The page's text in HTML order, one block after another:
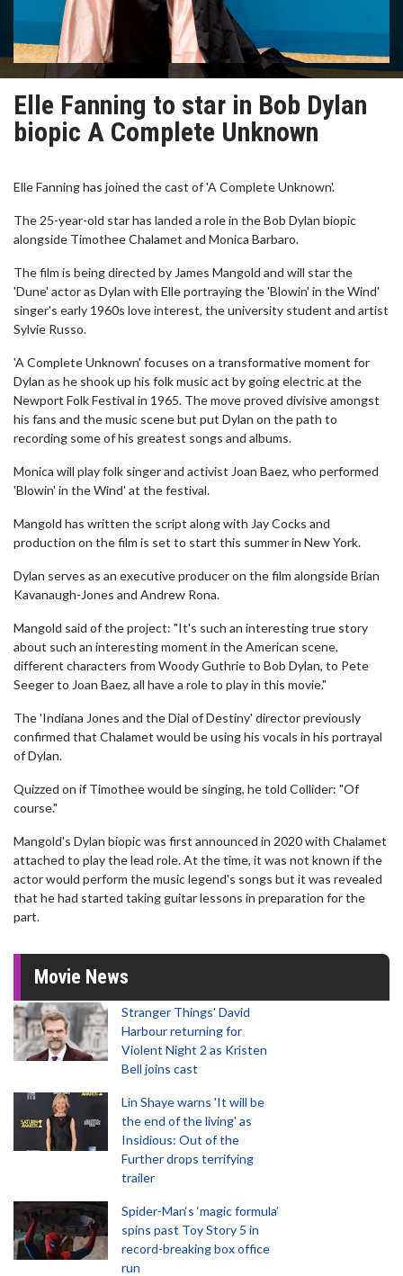
Elle Fanning to star in Bob Dylan
biopic A Complete Unknown
Elle Fanning has joined the cast of 'A Complete Unknown'.
The 25-year-old star has landed a role in the Bob Dylan biopic
alongside Timothee Chalamet and Monica Barbaro.
The film is being directed by James Mangold and will star the
'Dune' actor as Dylan with Elle portraying the 'Blowin' in the Wind'
singer's early 1960s love interest, the university student and artist
Sylvie Russo.
'A Complete Unknown' focuses on a transformative moment for
Dylan as he shook up his folk music act by going electric at the
Newport Folk Festival in 1965. The move proved divisive amongst
his fans and the music scene but put Dylan on the path to
recording some of his greatest songs and albums.
Monica will play folk singer and activist Joan Baez, who performed
'Blowin' in the Wind' at the festival.
Mangold has written the script along with Jay Cocks and
production on the film is set to start this summer in New York.
Dylan serves as an executive producer on the film alongside Brian
Kavanaugh-Jones and Andrew Rona.
Mangold said of the project: "It's such an interesting true story
about such an interesting moment in the American scene,
different characters from Woody Guthrie to Bob Dylan, to Pete
Seeger to Joan Baez, all have a role to play in this movie."
The 'Indiana Jones and the Dial of Destiny' director previously
confirmed that Chalamet would be using his vocals in his portrayal
of Dylan.
Quizzed on if Timothee would be singing, he told Collider: "Of
course."
Mangold's Dylan biopic was first announced in 2020 with Chalamet
attached to play the lead role. At the time, it was not known if the
actor would perform the music legend's songs but it was revealed
that he had started taking guitar lessons in preparation for the
part.
Movie News
Stranger Things' David
Harbour returning for
Violent Night 2 as Kristen
Bell joins cast
Lin Shaye warns 'It will be
the end of the living' as
Insidious: Out of the
Further drops terrifying
trailer
Spider-Man‘s ‘magic formula’
spins past Toy Story 5 in
record-breaking box office
run